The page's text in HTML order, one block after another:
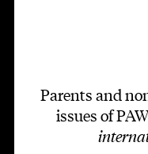
Parents and
issues of